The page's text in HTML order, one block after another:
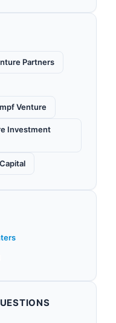
Partners
Venture
Investment